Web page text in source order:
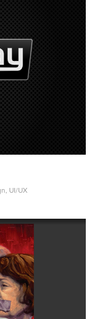
UI/UX